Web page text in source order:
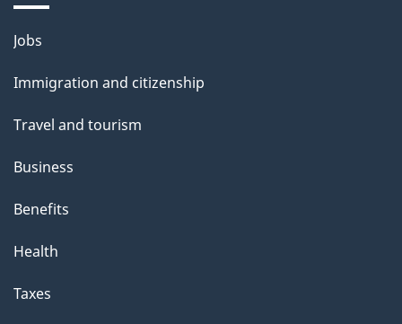
Themes
topics
Jobs
Immigration and citizenship
Travel and tourism
Business
Benefits
Health
Taxes